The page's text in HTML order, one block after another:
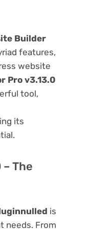
Builder
features,
website
Pro v3.13.0
tool,
its
The
is
needs. From